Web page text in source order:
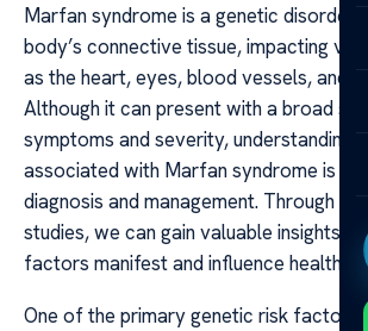
Marfan syndrome is a genetic disorder
body’s connective tissue, impacting
as the heart, eyes, blood vessels, and
Although it can present with a broad
symptoms and severity, understanding
associated with Marfan syndrome is
diagnosis and management. Through
studies, we can gain valuable insights
factors manifest and influence health
One of the primary genetic risk factors